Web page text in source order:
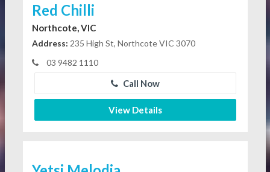
Red Chilli
Northcote, VIC
Address: 235 High St, Northcote VIC 3070
03 9482 1110
Call Now
View Details